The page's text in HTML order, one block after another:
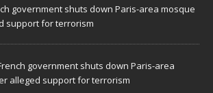
government shuts down Paris-area mosque
support for terrorism
government shuts down Paris-area
alleged support for terrorism